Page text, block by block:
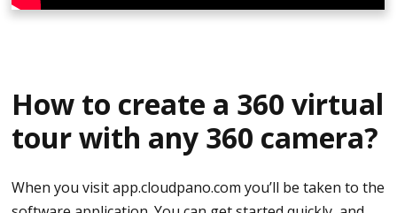
Click OK and wait for it to finish
You may now upload your photos to CloudPano.
Go to CloudPano.com and login
the app.
Try Joining the network and wait for the app to
How to create a 360 virtual
tour with any 360 camera?
When you visit app.cloudpano.com you’ll be taken to the